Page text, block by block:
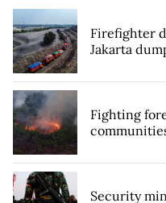
Firefighter
Jakarta
Fighting
Security